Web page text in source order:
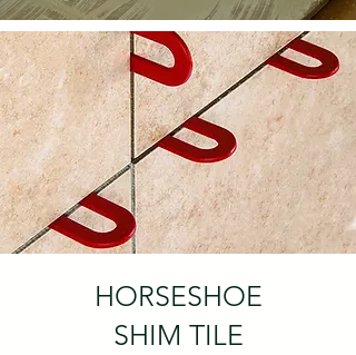
HORSESHOE
SHIM TILE